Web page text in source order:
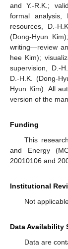
and Y.-R.K.;
formal analysis,
resources, D.-
(Dong-Hyun
writing—review
hee Kim);
supervision, D.-
D.-H.K. (Dong-
Hyun Kim). All
version of the
Funding
This
and Energy
20010106 and
Institutional
Not
Data Availability
Data are